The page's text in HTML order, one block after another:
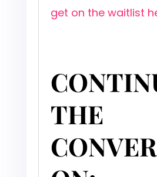
get on the waitlist
THE